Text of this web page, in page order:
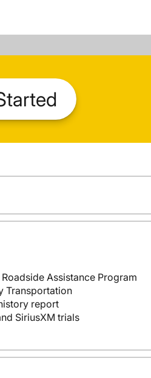
Assistance Program
Transportation
report
SiriusXM trials